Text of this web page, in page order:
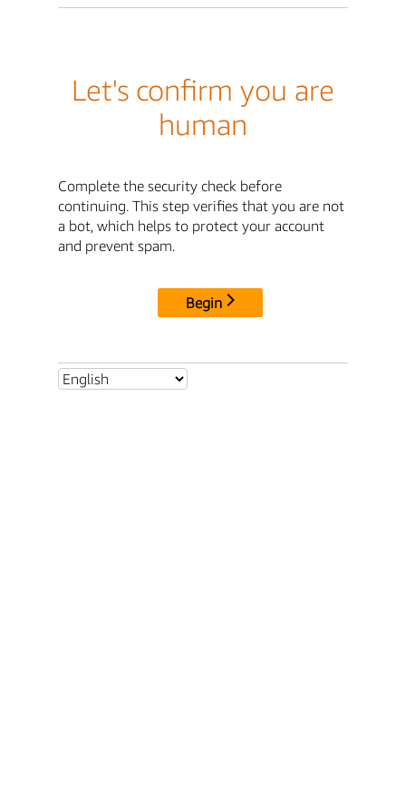
Let's confirm you are
human
Complete the security check before
continuing. This step verifies that you are not
a bot, which helps to protect your account
and prevent spam.
Begin